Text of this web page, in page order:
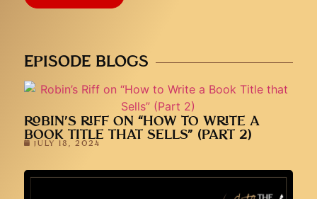
EPISODE BLOGS
ROBIN’S RIFF ON “HOW TO WRITE A
BOOK TITLE THAT SELLS” (PART 2)
JULY 18, 2024